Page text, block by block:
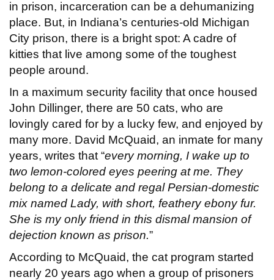
in prison, incarceration can be a dehumanizing
place. But, in Indiana’s centuries-old Michigan
City prison, there is a bright spot: A cadre of
kitties that live among some of the toughest
people around.
In a maximum security facility that once housed
John Dillinger, there are 50 cats, who are
lovingly cared for by a lucky few, and enjoyed by
many more. David McQuaid, an inmate for many
years, writes that “every morning, I wake up to
two lemon-colored eyes peering at me. They
belong to a delicate and regal Persian-domestic
mix named Lady, with short, feathery ebony fur.
She is my only friend in this dismal mansion of
dejection known as prison.”
According to McQuaid, the cat program started
nearly 20 years ago when a group of prisoners